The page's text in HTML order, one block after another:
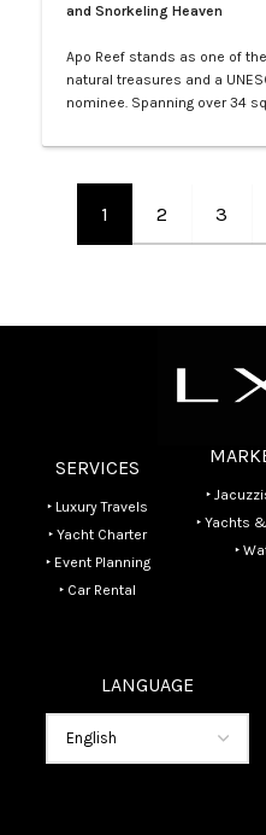
and Snorkeling Heaven
Apo Reef stands as one of
natural treasures and a
nominee. Spanning over 34
world, home to more than
and diving experiences, where
1 2 3
SERVICES
‣ Luxury Travels
‣ Yacht Charter
‣ Event Planning
‣ Car Rental
‣
‣ Yachts
‣
LANGUAGE